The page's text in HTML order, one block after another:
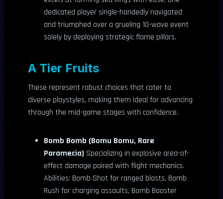
dedicated player single-handedly navigated
and triumphed over a grueling 10-wave event
solely by deploying strategic flame pillars.
A Tier Fruits
These represent robust choices that cater to
diverse playstyles, making them ideal for advancing
through the mid-game stages with confidence.
Bomb Bomb (Bomu Bomu, Rare
Paramecia) Specializing in explosive area-of-
effect damage paired with flight mechanics.
Abilities: Bomb Shot for ranged blasts, Bomb
Rush for charging assaults, Bomb Booster